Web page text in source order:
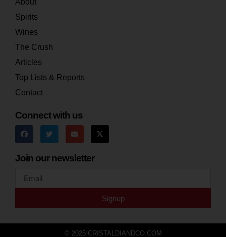
About
Spirits
Wines
The Crush
Articles
Top Lists & Reports
Contact
Connect with us
Join our newsletter
Signup
© 2025 CRISTALDIANDCO.COM